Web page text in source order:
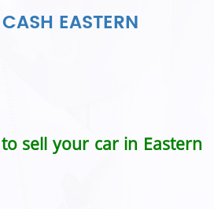
EASTERN
sell your car in Eastern